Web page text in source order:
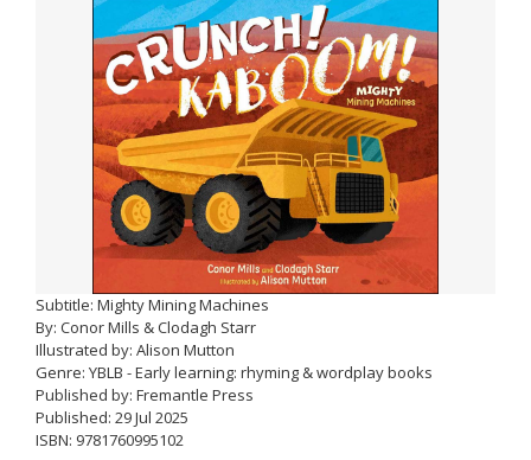
Subtitle: Mighty Mining Machines
By: Conor Mills & Clodagh Starr
Illustrated by: Alison Mutton
Genre: YBLB - Early learning: rhyming & wordplay books
Published by: Fremantle Press
Published: 29 Jul 2025
ISBN: 9781760995102